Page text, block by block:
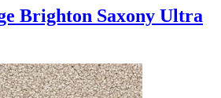
Brighton Saxony Ultra